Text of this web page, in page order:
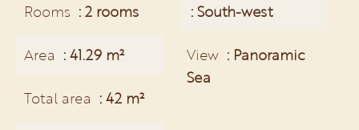
Rooms 2 rooms
Area 41.29 m²
Total area 42 m²
South-west
View
Panoramic
Sea